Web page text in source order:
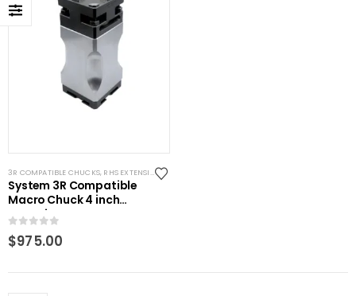
3R COMPATIBLE CHUCKS, RHS EXTENSIONS ,
System 3R Compatible
Macro Chuck 4 inch
Extension
0 out of 5
$975.00